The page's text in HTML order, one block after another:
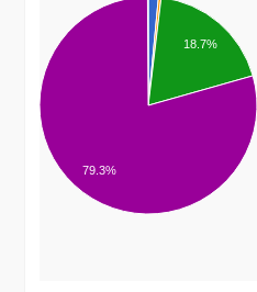
18.7%
79.3%